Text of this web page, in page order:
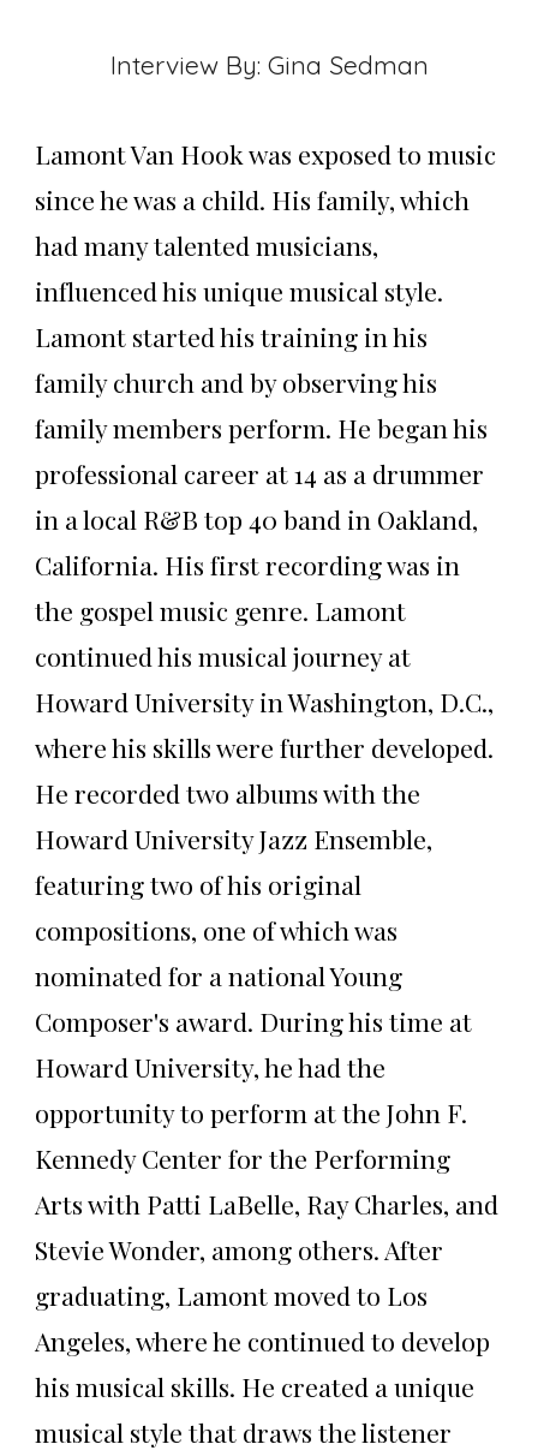
Interview By: Gina Sedman
Lamont Van Hook was exposed to music
since he was a child. His family, which
had many talented musicians,
influenced his unique musical style.
Lamont started his training in his
family church and by observing his
family members perform. He began his
professional career at 14 as a drummer
in a local R&B top 40 band in Oakland,
California. His first recording was in
the gospel music genre. Lamont
continued his musical journey at
Howard University in Washington, D.C.,
where his skills were further developed.
He recorded two albums with the
Howard University Jazz Ensemble,
featuring two of his original
compositions, one of which was
nominated for a national Young
Composer's award. During his time at
Howard University, he had the
opportunity to perform at the John F.
Kennedy Center for the Performing
Arts with Patti LaBelle, Ray Charles, and
Stevie Wonder, among others. After
graduating, Lamont moved to Los
Angeles, where he continued to develop
his musical skills. He created a unique
musical style that draws the listener